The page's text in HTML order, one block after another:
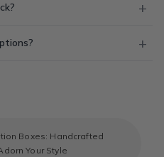
Boxes: Handcrafted
Your Style